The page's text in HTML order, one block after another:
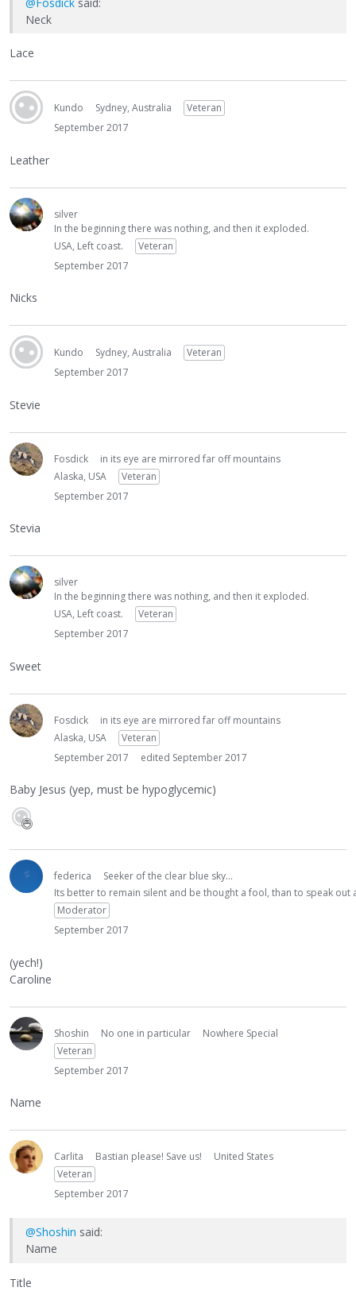
Neck
Lace
Kundo Sydney, Australia
Veteran
September 2017
Leather
silver
In the beginning there was nothing, and then it exploded.
USA, Left coast.
Veteran
September 2017
Nicks
Kundo Sydney, Australia
Veteran
September 2017
Stevie
Fosdick
in its eye are mirrored far off mountains
Alaska, USA
Veteran
September 2017
Stevia
silver
In the beginning there was nothing, and then it exploded.
USA, Left coast.
Veteran
September 2017
Sweet
Fosdick
in its eye are mirrored far off mountains
Alaska, USA
Veteran
September 2017
edited September 2017
Baby Jesus (yep, must be hypoglycemic)
federica
Seeker of the clear blue sky...
Its better to remain silent and be thought a fool, than to speak
Moderator
September 2017
(yech!)
Caroline
Shoshin No one in particular
Nowhere Special
Veteran
September 2017
Name
Carlita Bastian please! Save us!
United States
Veteran
September 2017
@Shoshin said:
Name
Title